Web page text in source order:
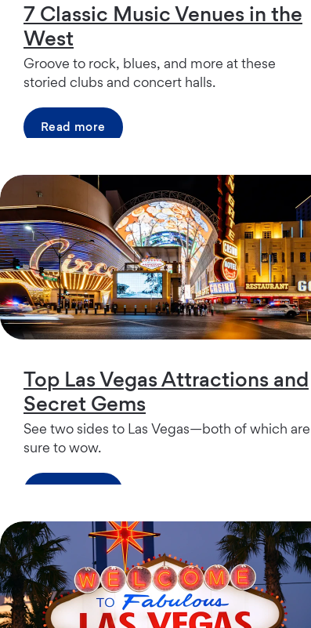
7 Classic Music Venues in the
West
Groove to rock, blues, and more at these
storied clubs and concert halls.
Read more
Top Las Vegas Attractions and
Secret Gems
See two sides to Las Vegas—both of which are
sure to wow.